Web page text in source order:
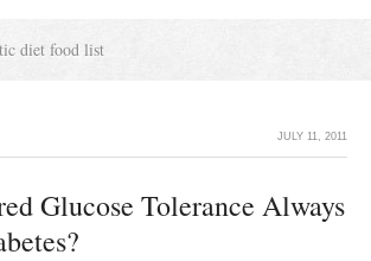
diet food list
JULY 11, 2011
Glucose Tolerance Always